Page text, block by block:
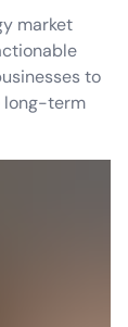
market
to
long-term